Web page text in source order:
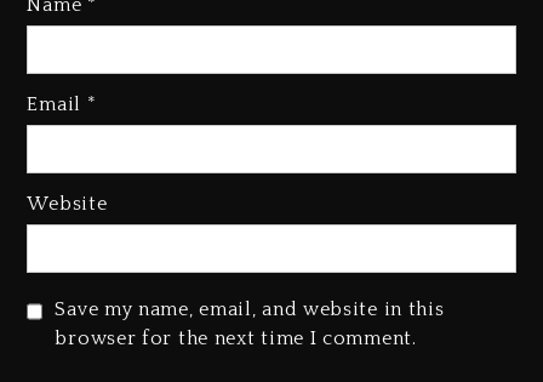
Name *
Email *
Website
Save my name, email, and website in this
browser for the next time I comment.
Kanye West Sued By Producer
“Vultures 2” And “Bully”
Dropping Tonight, August 7,
Duane ‘Keffe D’ Davis, Charged